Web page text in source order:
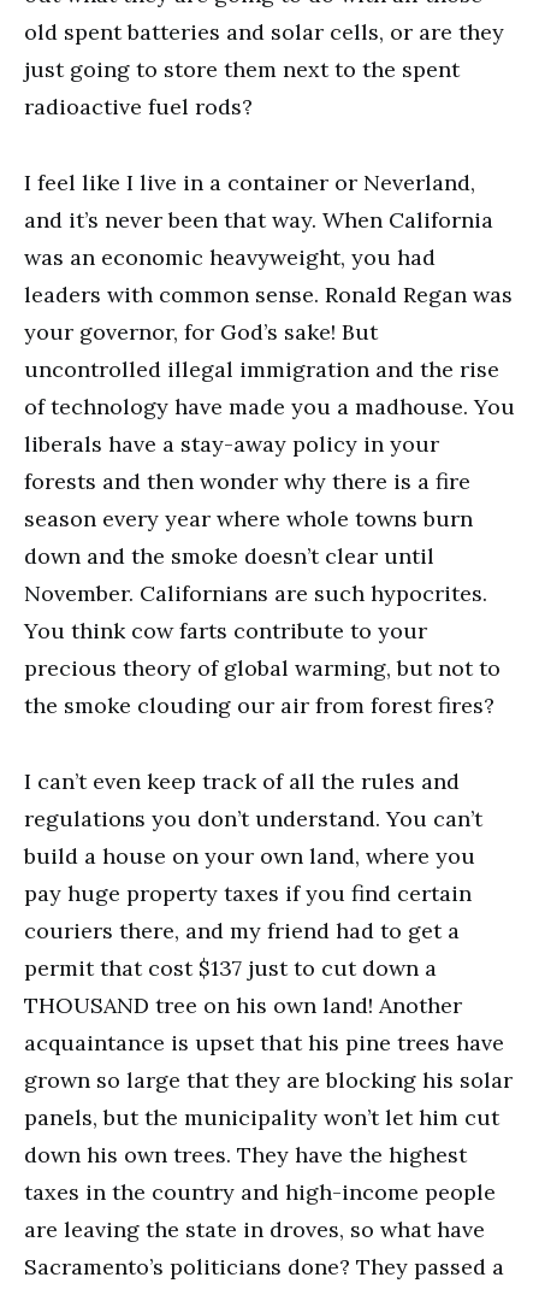
old spent batteries and solar cells, or are they
just going to store them next to the spent
radioactive fuel rods?
I feel like I live in a container or Neverland,
and it’s never been that way. When California
was an economic heavyweight, you had
leaders with common sense. Ronald Regan was
your governor, for God’s sake! But
uncontrolled illegal immigration and the rise
of technology have made you a madhouse. You
liberals have a stay-away policy in your
forests and then wonder why there is a fire
season every year where whole towns burn
down and the smoke doesn’t clear until
November. Californians are such hypocrites.
You think cow farts contribute to your
precious theory of global warming, but not to
the smoke clouding our air from forest fires?
I can’t even keep track of all the rules and
regulations you don’t understand. You can’t
build a house on your own land, where you
pay huge property taxes if you find certain
couriers there, and my friend had to get a
permit that cost $137 just to cut down a
THOUSAND tree on his own land! Another
acquaintance is upset that his pine trees have
grown so large that they are blocking his solar
panels, but the municipality won’t let him cut
down his own trees. They have the highest
taxes in the country and high-income people
are leaving the state in droves, so what have
Sacramento’s politicians done? They passed a